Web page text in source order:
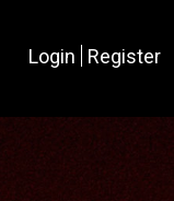
Login Register